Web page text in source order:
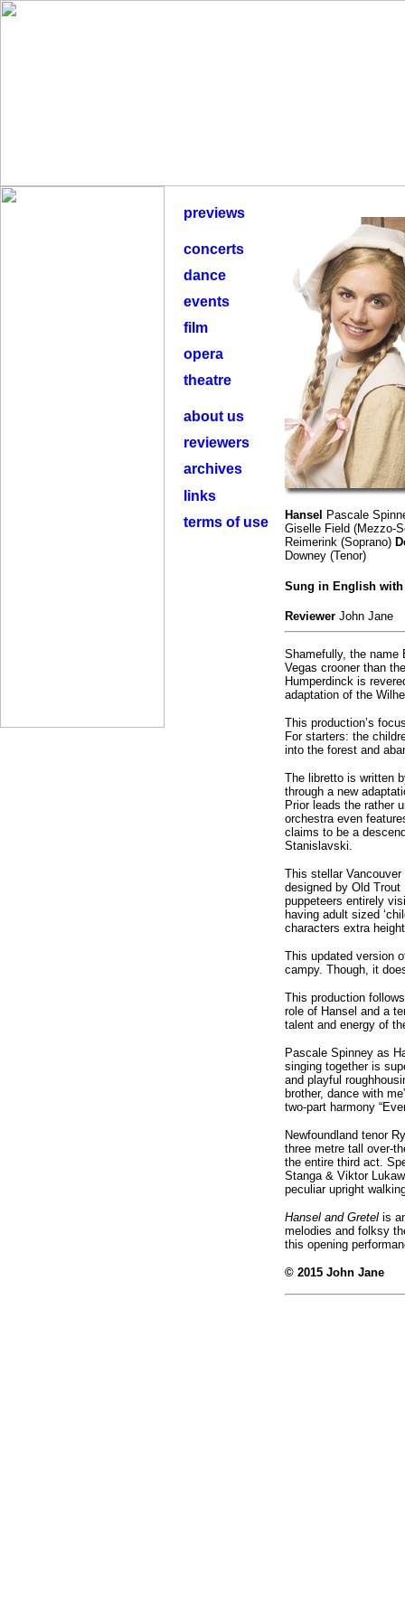
previews
concerts
dance
events
film
opera
theatre
about us
reviewers
archives
links
terms of use
Hansel
Pascale
Giselle Field (Mezzo-
Reimerink (Soprano)
Downey (Tenor)
Sung in English with
Reviewer John Jane
Shamefully, the name
Vegas crooner than
Humperdinck is
adaptation of the
This production’s
For starters: the
into the forest and
The libretto is written
through a new
Prior leads the rather
orchestra even
claims to be a
Stanislavski.
This stellar
designed by Old
puppeteers entirely
having adult sized
characters extra
This updated version
campy. Though, it
This production
role of Hansel and a
talent and energy of
Pascale Spinney as
singing together is
and playful
brother, dance with
two-part harmony
Newfoundland tenor
three metre tall over-
the entire third act.
Stanga & Viktor
peculiar upright
Hansel and Gretel is
melodies and folksy
this opening
© 2015 John Jane